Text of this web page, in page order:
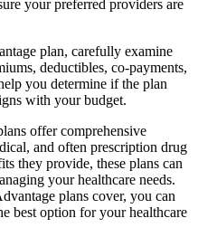
your preferred providers are
plan, carefully examine
deductibles, co-payments,
you determine if the plan
with your budget.
offer comprehensive
and often prescription drug
they provide, these plans can
your healthcare needs.
plans cover, you can
best option for your healthcare